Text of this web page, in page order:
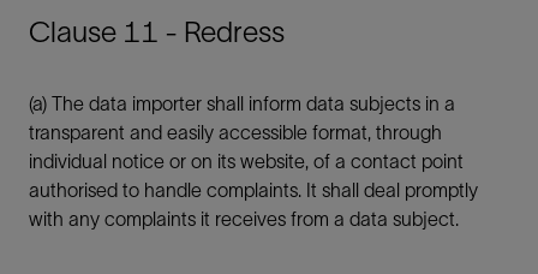
Clause 11 - Redress
(a) The data importer shall inform data subjects in a
transparent and easily accessible format, through
individual notice or on its website, of a contact point
authorised to handle complaints. It shall deal promptly
with any complaints it receives from a data subject.